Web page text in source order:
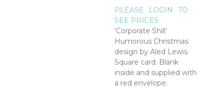
PLEASE LOGIN
TO
SEE PRICES
‘Corporate Shill’
Humorous Christmas
design by Aled Lewis.
Square card. Blank
inside and supplied with
a red envelope.